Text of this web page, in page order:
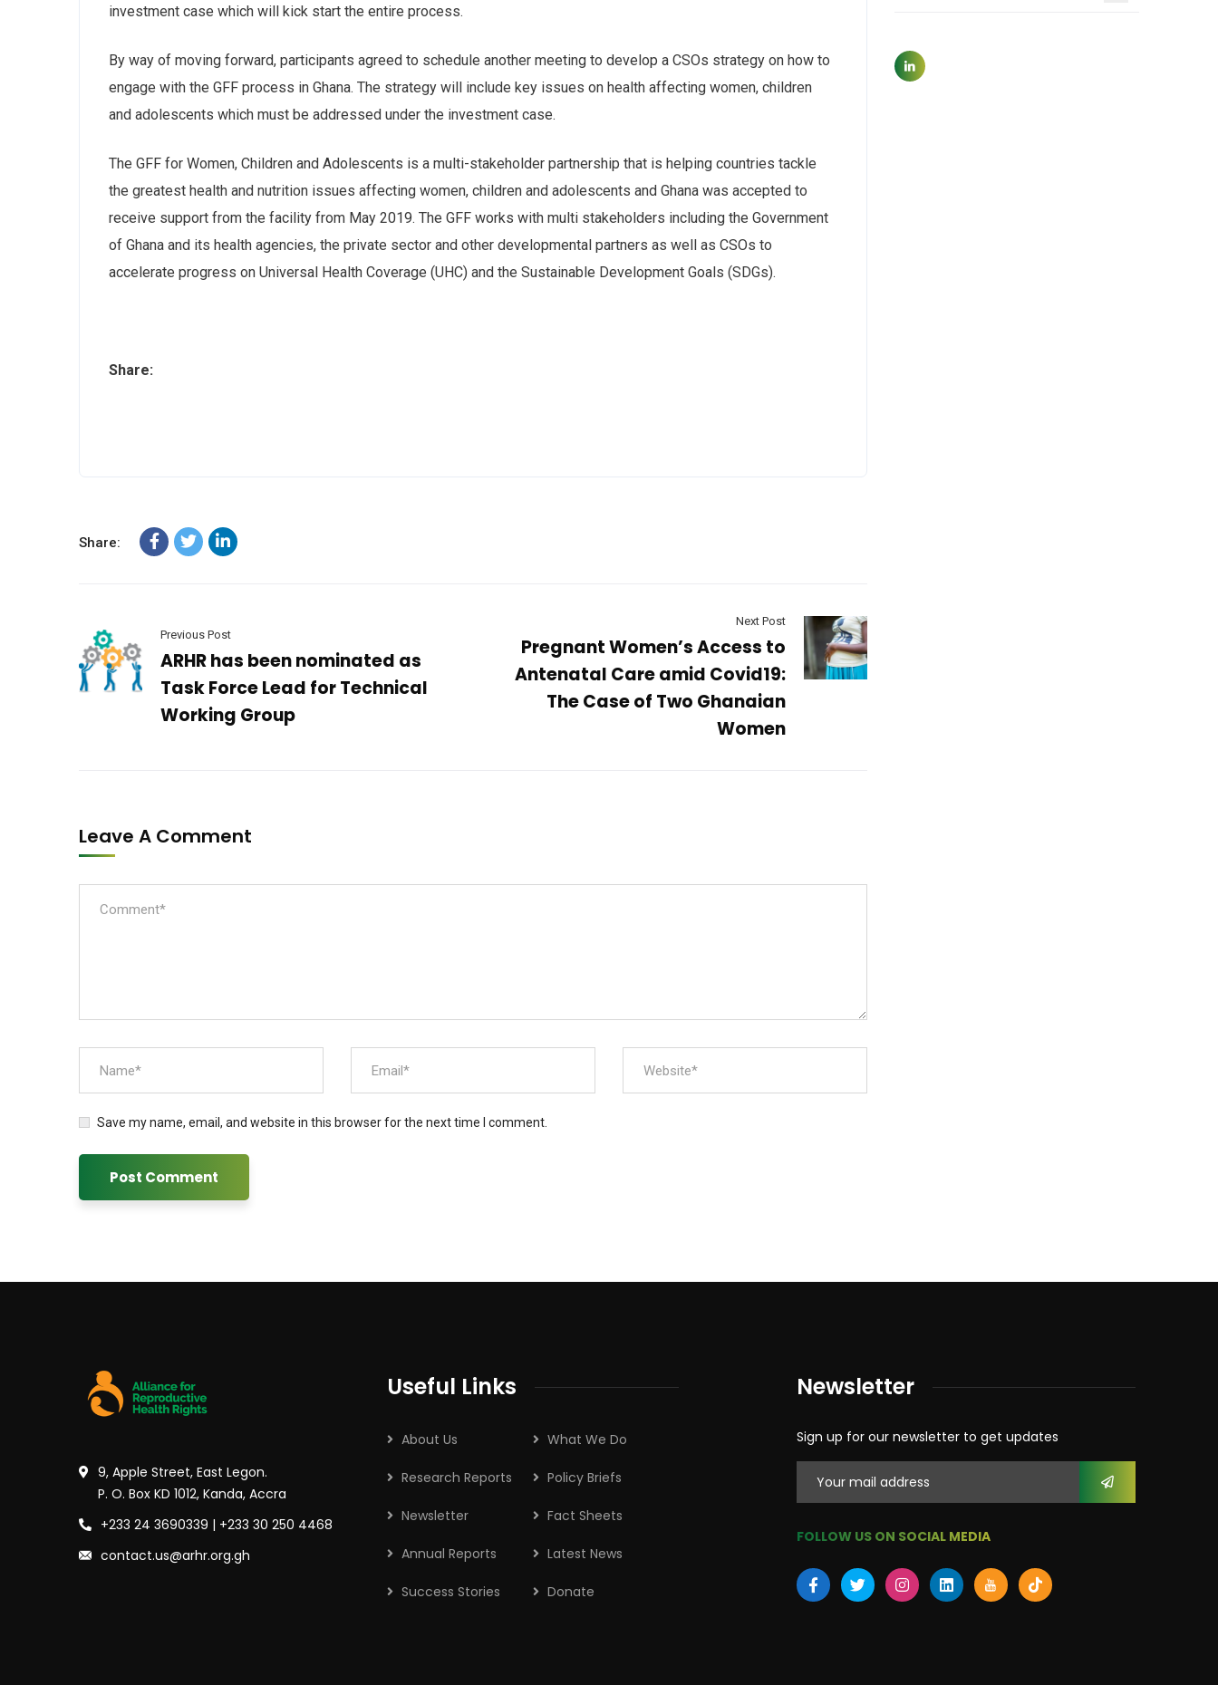
investment case which will kick start the entire process.
By way of moving forward, participants agreed to schedule another meeting to develop a CSOs strategy on how to
engage with the GFF process in Ghana. The strategy will include key issues on health affecting women, children
and adolescents which must be addressed under the investment case.
The GFF for Women, Children and Adolescents is a multi-stakeholder partnership that is helping countries tackle
the greatest health and nutrition issues affecting women, children and adolescents and Ghana was accepted to
receive support from the facility from May 2019. The GFF works with multi stakeholders including the Government
of Ghana and its health agencies, the private sector and other developmental partners as well as CSOs to
accelerate progress on Universal Health Coverage (UHC) and the Sustainable Development Goals (SDGs).
Share:
Share:
Previous Post
ARHR has been nominated as
Task Force Lead for Technical
Working Group
Next Post
Pregnant Women’s Access to
Antenatal Care amid Covid19:
The Case of Two Ghanaian
Women
Leave A Comment
Save my name, email, and website in this browser for the next time I comment.
9, Apple Street, East Legon.
P. O. Box KD 1012, Kanda, Accra
+233 24 3690339 | +233 30 250 4468
contact.us@arhr.org.gh
Useful Links
About Us What We Do
Research Reports Policy Briefs
Newsletter Fact Sheets
Annual Reports Latest News
Success Stories Donate
Newsletter
Sign up for our newsletter to get updates
FOLLOW US ON SOCIAL MEDIA